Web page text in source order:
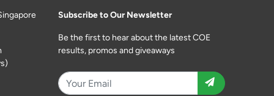
Subscribe to Our Newsletter
Be the first to hear about the latest COE
results, promos and giveaways